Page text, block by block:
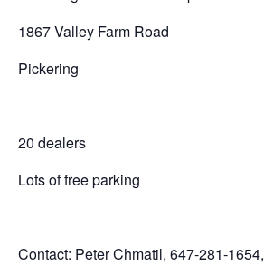
1867 Valley Farm Road
Pickering
20 dealers
Lots of free parking
Contact: Peter Chmatil, 647-281-1654,